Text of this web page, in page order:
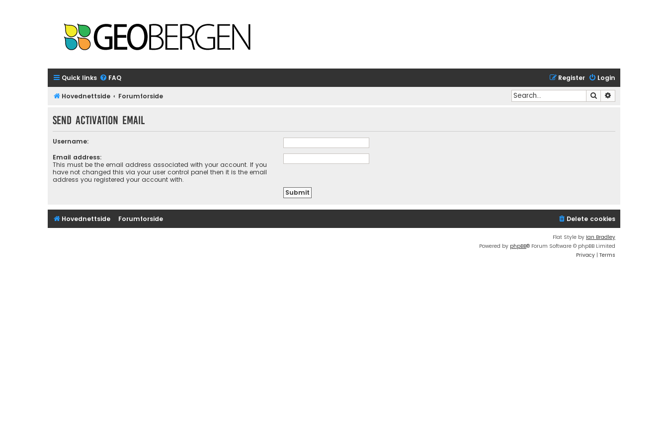
Quick links FAQ Login
Register
Hovednettside Forumforside Search
Send activation email
Username:
Email address:
This must be the email address associated with your account. If you
have not changed this via your user control panel then it is the email
address you registered your account with.
Hovednettside Forumforside Delete cookies
Flat Style by Ian Bradley
Powered by phpBB® Forum Software © phpBB Limited
Privacy | Terms